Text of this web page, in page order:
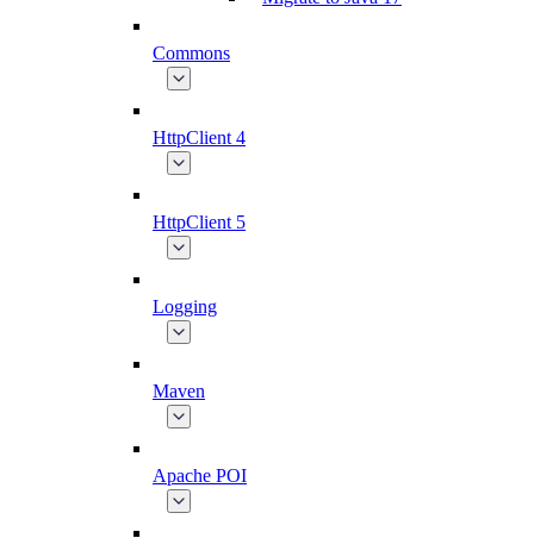
Commons
HttpClient 4
HttpClient 5
Logging
Maven
Apache POI